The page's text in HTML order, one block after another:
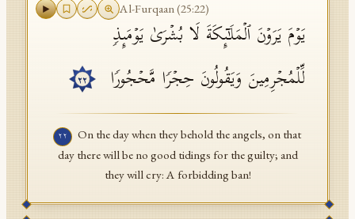
Al-Furqaan(25:22)
یَوۡمَ یَرَوۡنَ ٱلۡمَلَـٰۤىِٕكَةَ لَا بُشۡرَىٰ یَوۡمَىِٕذࣲ
لِّلۡمُجۡرِمِینَ وَیَقُولُونَ حِجۡرࣰا مَّحۡجُورࣰا
٢٢
٢٢
On the day when they behold the angels, on that
day there will be no good tidings for the guilty; and
they will cry: A forbidding ban!